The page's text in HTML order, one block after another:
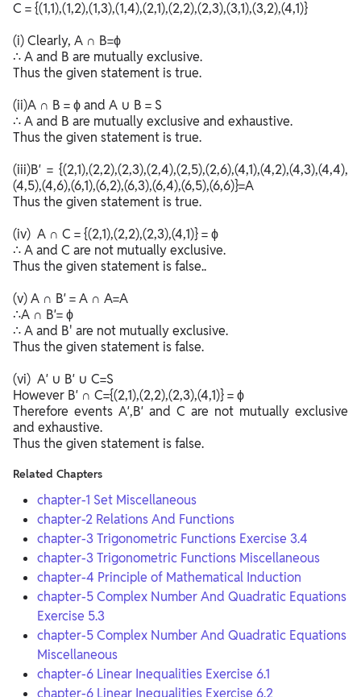
C = {(1,1),(1,2),(1,3),(1,4),(2,1),(2,2),(2,3),(3,1),(3,2),(4,1)}
(i) Clearly, A ∩ B=ϕ
∴ A and B are mutually exclusive.
Thus the given statement is true.
(ii)A ∩ B = ϕ and A ∪ B = S
∴ A and B are mutually exclusive and exhaustive.
Thus the given statement is true.
(iii)B′ = {(2,1),(2,2),(2,3),(2,4),(2,5),(2,6),(4,1),(4,2),(4,3),(4,4),
(4,5),(4,6),(6,1),(6,2),(6,3),(6,4),(6,5),(6,6)}=A
Thus the given statement is true.
(iv) A ∩ C = {(2,1),(2,2),(2,3),(4,1)} = ϕ
∴ A and C are not mutually exclusive.
Thus the given statement is false..
(v) A ∩ B′ = A ∩ A=A
∴A ∩ B′= ϕ
∴ A and B' are not mutually exclusive.
Thus the given statement is false.
(vi) A′ ∪ B′ ∪ C=S
However B′ ∩ C={(2,1),(2,2),(2,3),(4,1)} = ϕ
Therefore events A′,B′ and C are not mutually exclusive
and exhaustive.
Thus the given statement is false.
Related Chapters
chapter-1 Set Miscellaneous
chapter-2 Relations And Functions
chapter-3 Trigonometric Functions Exercise 3.4
chapter-3 Trigonometric Functions Miscellaneous
chapter-4 Principle of Mathematical Induction
chapter-5 Complex Number And Quadratic Equations
Exercise 5.3
chapter-5 Complex Number And Quadratic Equations
Miscellaneous
chapter-6 Linear Inequalities Exercise 6.1
chapter-6 Linear Inequalities Exercise 6.2